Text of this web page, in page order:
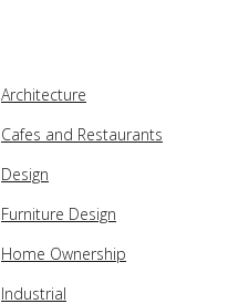
Architecture
Cafes and Restaurants
Design
Furniture Design
Home Ownership
Industrial